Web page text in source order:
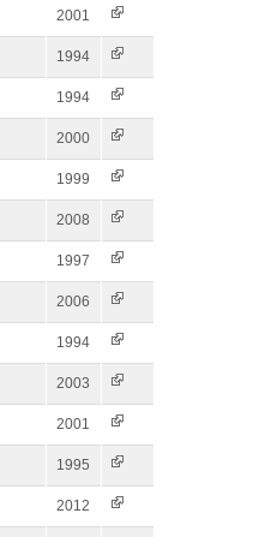
2001
1994
1994
2000
1999
2008
1997
2006
1994
2003
2001
1995
2012